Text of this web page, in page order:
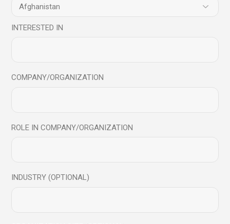
practices. Contact Mindful Science Centre to learn more
Web:www.mindfulsciencecentre.com
Good Mental Health
INTERESTED IN
COMPANY/ORGANIZATION
ROLE IN COMPANY/ORGANIZATION
INDUSTRY (OPTIONAL)